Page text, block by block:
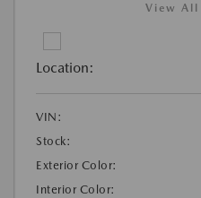
View All
Location:
VIN:
Stock:
Exterior Color:
Interior Color: